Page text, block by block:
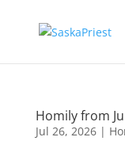
Homily from
Jul 26, 2026|